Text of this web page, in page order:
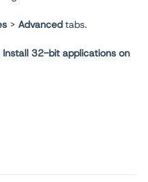
> Advancedtabs.
Install 32-bit applications on